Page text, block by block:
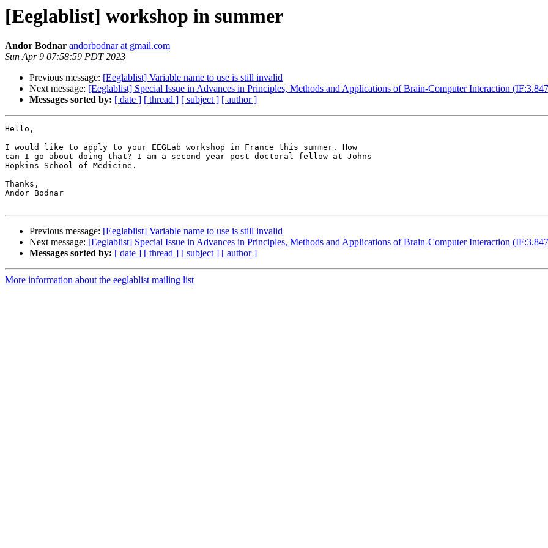
[Eeglablist] workshop in summer
Andor Bodnar andorbodnar at gmail.com
Sun Apr 9 07:58:59 PDT 2023
Previous message: [Eeglablist] Variable name to use is still invalid
Next message: [Eeglablist] Special Issue in Advances in Principles, Methods and Applications of Brain-Computer Interaction
Messages sorted by: [ date ] [ thread ] [ subject ] [ author ]
Hello,
I would like to apply to your EEGLab workshop in France this summer. How
can I go about doing that? I am a second year post doctoral fellow at Johns
Hopkins School of Medicine.
Thanks,
Andor Bodnar
Previous message: [Eeglablist] Variable name to use is still invalid
Next message: [Eeglablist] Special Issue in Advances in Principles, Methods and Applications of Brain-Computer Interaction
Messages sorted by: [ date ] [ thread ] [ subject ] [ author ]
More information about the eeglablist mailing list